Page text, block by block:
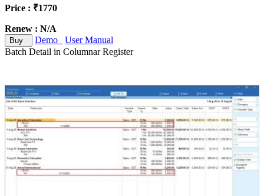
Price : ₹1770
Renew : N/A
Buy Demo
User Manual
Batch Detail in Columnar Register